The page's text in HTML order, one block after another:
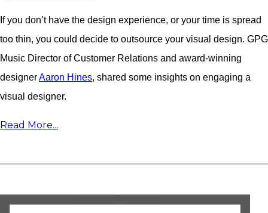
If you don’t have the design experience, or your time is spread
too thin, you could decide to outsource your visual design. GPG
Music Director of Customer Relations and award-winning
designerAaron Hines, shared some insights on engaging a
visual designer.
Read More...